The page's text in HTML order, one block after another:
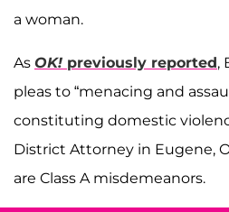
a woman.
As OK! previously reported,
pleas to “menacing and
constituting domestic
District Attorney in Eugene,
are Class A misdemeanors.